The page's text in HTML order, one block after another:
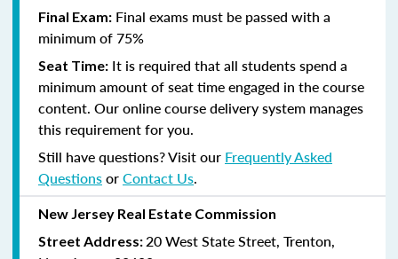
Final Exam: Final exams must be passed with a
minimum of 75%
Seat Time: It is required that all students spend a
minimum amount of seat time engaged in the course
content. Our online course delivery system manages
this requirement for you.
Still have questions? Visit our Frequently Asked
QuestionsorContact Us.
New Jersey Real Estate Commission
Street Address:20 West State Street, Trenton,